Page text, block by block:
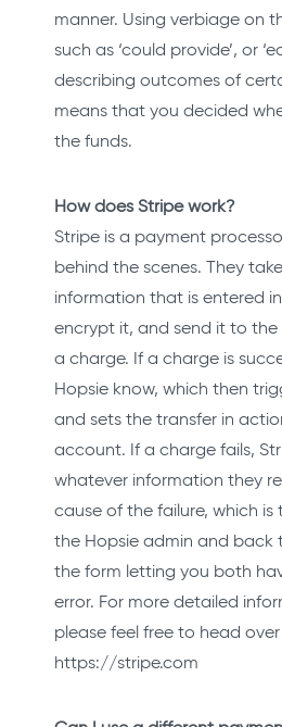
manner. Using verbiage on
such as ‘could provide’, or
describing outcomes of
means that you decided
the funds.
How does Stripe work?
Stripe is a payment
behind the scenes. They
information that is entered
encrypt it, and send it to
a charge. If a charge is
Hopsie know, which then
and sets the transfer in
account. If a charge fails,
whatever information they
cause of the failure, which is
the Hopsie admin and back
the form letting you both
error. For more detailed
please feel free to head
https://stripe.com